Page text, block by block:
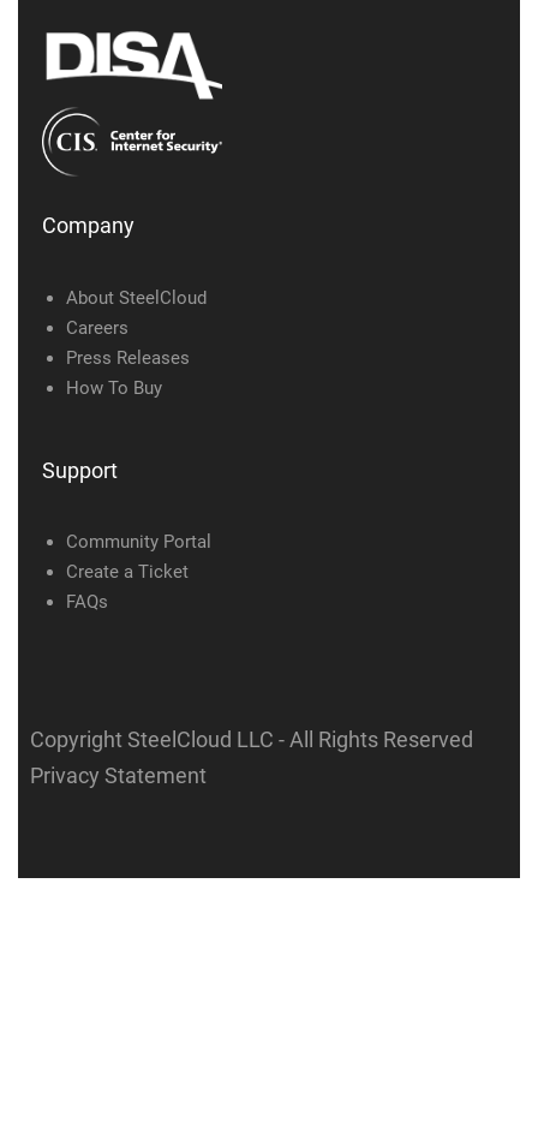
Company
About SteelCloud
Careers
Press Releases
How To Buy
Support
Community Portal
Create a Ticket
FAQs
Copyright SteelCloud LLC - All Rights Reserved
Privacy Statement